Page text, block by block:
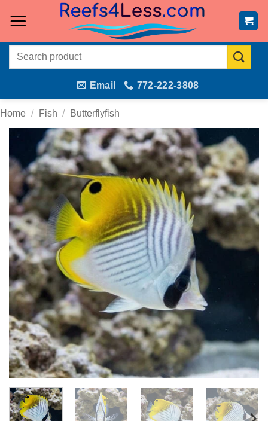
Search
Email 772-222-3808
Home / Fish / Butterflyfish